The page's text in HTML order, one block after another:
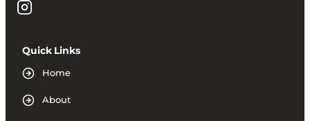
Quick Links
Home
About